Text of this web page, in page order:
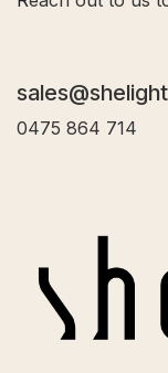
0475 864 714